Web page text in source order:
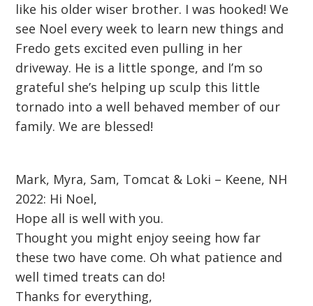
like his older wiser brother. I was hooked! We
see Noel every week to learn new things and
Fredo gets excited even pulling in her
driveway. He is a little sponge, and I’m so
grateful she’s helping up sculp this little
tornado into a well behaved member of our
family. We are blessed!
Mark, Myra, Sam, Tomcat & Loki – Keene, NH
2022: Hi Noel,
Hope all is well with you.
Thought you might enjoy seeing how far
these two have come. Oh what patience and
well timed treats can do!
Thanks for everything,